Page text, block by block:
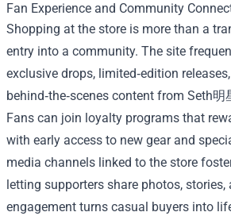
Fan Experience and Community
Shopping at the store is more than a
entry into a community. The site
exclusive drops, limited‑edition
behind‑the‑scenes content from Seth明
Fans can join loyalty programs that
with early access to new gear and
media channels linked to the store
letting supporters share photos,
engagement turns casual buyers into